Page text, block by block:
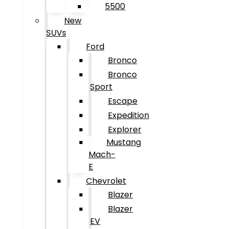
5500
New
SUVs
Ford
Bronco
Bronco
Sport
Escape
Expedition
Explorer
Mustang
Mach-
E
Chevrolet
Blazer
Blazer
EV